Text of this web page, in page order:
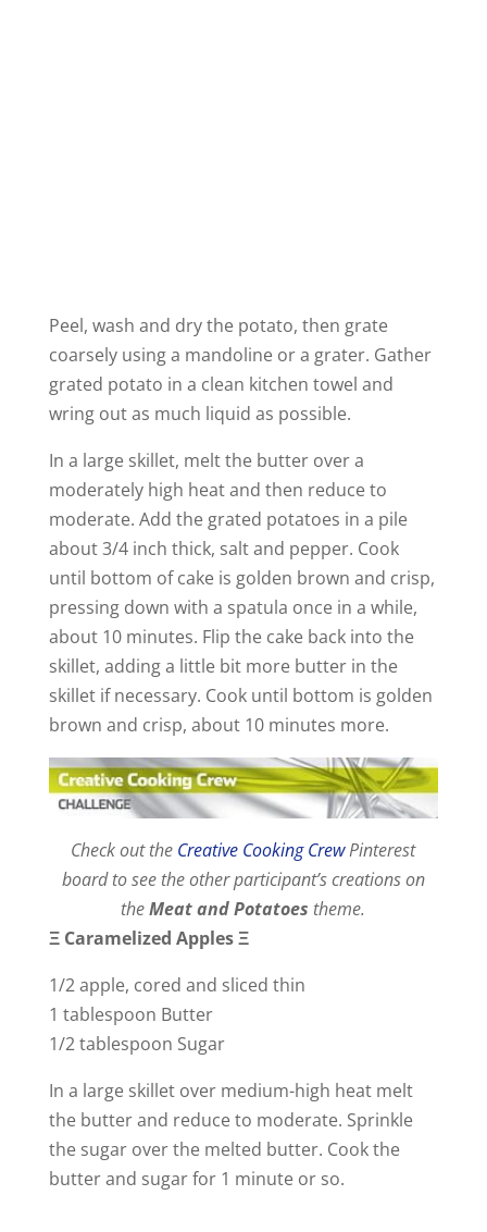
Peel, wash and dry the potato, then grate
coarsely using a mandoline or a grater. Gather
grated potato in a clean kitchen towel and
wring out as much liquid as possible.
In a large skillet, melt the butter over a
moderately high heat and then reduce to
moderate. Add the grated potatoes in a pile
about 3/4 inch thick, salt and pepper. Cook
until bottom of cake is golden brown and crisp,
pressing down with a spatula once in a while,
about 10 minutes. Flip the cake back into the
skillet, adding a little bit more butter in the
skillet if necessary. Cook until bottom is golden
brown and crisp, about 10 minutes more.
Check out the Creative Cooking CrewPinterest
board to see the other participant’s creations on
theMeat and Potatoes theme.
ΞCaramelized ApplesΞ
1/2 apple, cored and sliced thin
1 tablespoon Butter
1/2 tablespoon Sugar
In a large skillet over medium-high heat melt
the butter and reduce to moderate. Sprinkle
the sugar over the melted butter. Cook the
butter and sugar for 1 minute or so.